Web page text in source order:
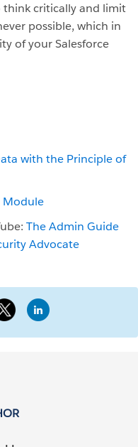
think critically and limit
possible, which in
of your Salesforce
with the Principle of
Module
The Admin Guide
Advocate